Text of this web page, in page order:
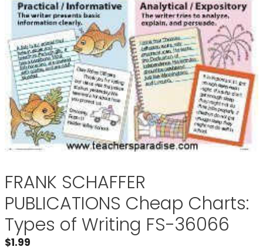
FRANK SCHAFFER
PUBLICATIONS Cheap Charts:
Types of Writing FS-36066
$1.99